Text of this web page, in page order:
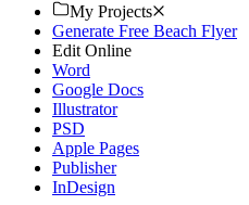
My Projects
Generate Free Beach Flyer
Edit Online
Word
Google Docs
Illustrator
PSD
Apple Pages
Publisher
InDesign